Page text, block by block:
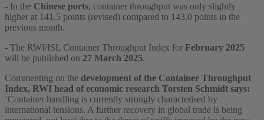
- In the Chinese ports, container throughput was only slightly
higher at 141.5 points (revised) compared to 143.0 points in the
previous month.
- The RWI/ISL Container Throughput Index for February 2025
will be published on 27 March 2025.
Commenting on the development of the Container Throughput
Index, RWI head of economic research Torsten Schmidt says:
‘Container handling is currently strongly characterised by
international tensions. A further recovery in global trade is being